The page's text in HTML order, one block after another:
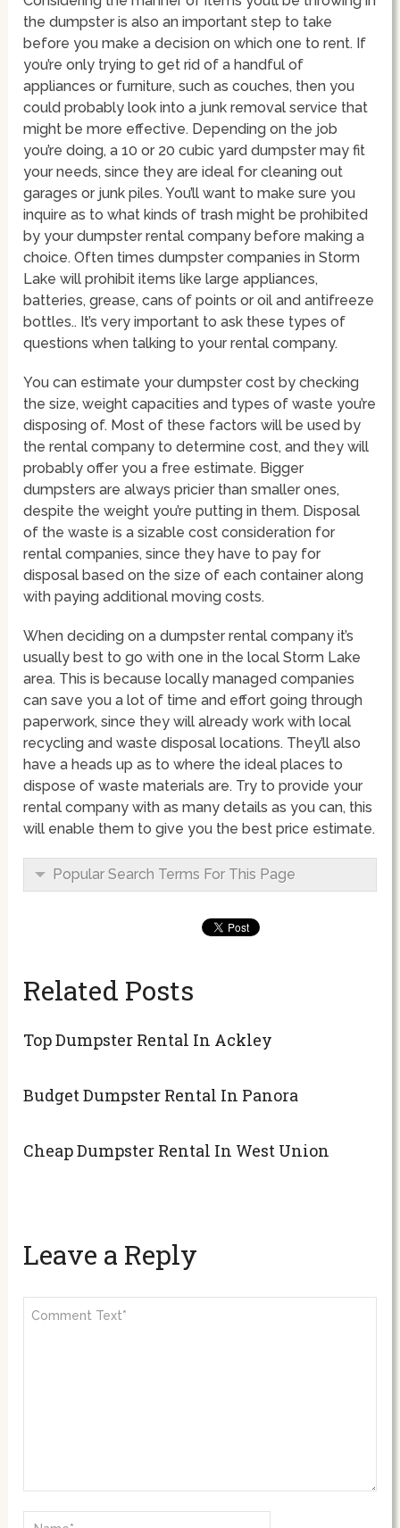
the dumpster is also an important step to take
before you make a decision on which one to rent. If
you’re only trying to get rid of a handful of
appliances or furniture, such as couches, then you
could probably look into a junk removal service that
might be more effective. Depending on the job
you’re doing, a 10 or 20 cubic yard dumpster may fit
your needs, since they are ideal for cleaning out
garages or junk piles. You’ll want to make sure you
inquire as to what kinds of trash might be prohibited
by your dumpster rental company before making a
choice. Often times dumpster companies in Storm
Lake will prohibit items like large appliances,
batteries, grease, cans of points or oil and antifreeze
bottles.. It’s very important to ask these types of
questions when talking to your rental company.
You can estimate your dumpster cost by checking
the size, weight capacities and types of waste you’re
disposing of. Most of these factors will be used by
the rental company to determine cost, and they will
probably offer you a free estimate. Bigger
dumpsters are always pricier than smaller ones,
despite the weight you’re putting in them. Disposal
of the waste is a sizable cost consideration for
rental companies, since they have to pay for
disposal based on the size of each container along
with paying additional moving costs.
When deciding on a dumpster rental company it’s
usually best to go with one in the local Storm Lake
area. This is because locally managed companies
can save you a lot of time and effort going through
paperwork, since they will already work with local
recycling and waste disposal locations. They’ll also
have a heads up as to where the ideal places to
dispose of waste materials are. Try to provide your
rental company with as many details as you can, this
will enable them to give you the best price estimate.
Popular Search Terms For This Page
Related Posts
Top Dumpster Rental In Ackley
Budget Dumpster Rental In Panora
Cheap Dumpster Rental In West Union
Leave a Reply